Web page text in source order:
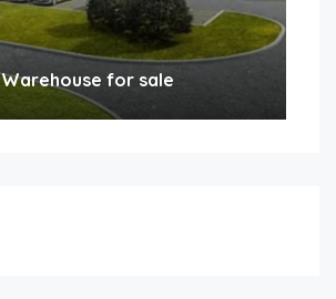
Warehouse for sale